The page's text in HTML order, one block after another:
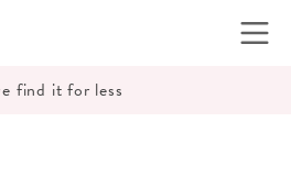
find it for less